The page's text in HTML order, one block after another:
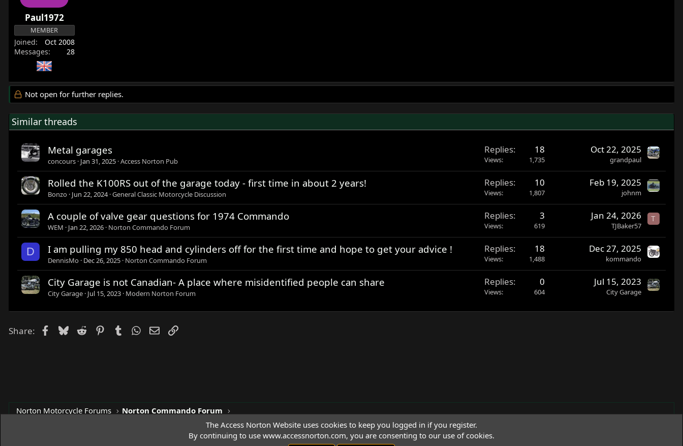
Paul1972
MEMBER
Joined
Oct 2008
Messages
28
Not open for further replies.
Similar threads
Metal garages
concours Jan 31, 2025 Access Norton Pub
Replies 18
Views 1,735
Oct 22, 2025
grandpaul
Rolled the K100RS out of the garage today - first time in about 2 years!
Bonzo Jun 22, 2024 General Classic Motorcycle Discussion
Replies 10
Views 1,807
Feb 19, 2025
johnm
A couple of valve gear questions for 1974 Commando
WEM Jan 22, 2026 Norton Commando Forum
Replies 3
Views 619
Jan 24, 2026
TJBaker57
T
D I am pulling my 850 head and cylinders off for the first time and hope to get your advice !
DennisMo Dec 26, 2025 Norton Commando Forum
Replies 18
Views 1,488
Dec 27, 2025
kommando
City Garage is not Canadian- A place where misidentified people can share
City Garage Jul 15, 2023 Modern Norton Forum
Replies 0
Views 604
Jul 15, 2023
City Garage
Share: Facebook
Bluesky
Reddit PinterestTumblrWhatsApp
EmailLink
Norton Motorcycle Forums Norton Commando Forum
The Access Norton Website uses cookies to keep you logged in if you register.
By continuing to use www.accessnorton.com, you are consenting to our use of cookies.